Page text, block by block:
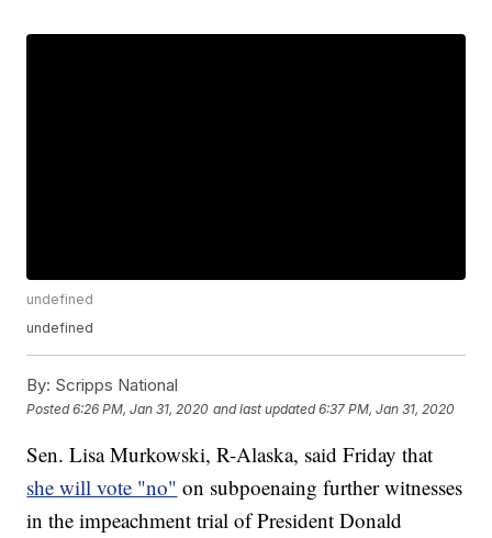
undefined
undefined
By: Scripps National
Posted6:26 PM, Jan 31, 2020 and last updated 6:37 PM, Jan 31, 2020
Sen. Lisa Murkowski, R-Alaska, said Friday that
she will vote "no" on subpoenaing further witnesses
in the impeachment trial of President Donald